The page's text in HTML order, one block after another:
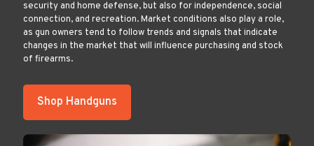
security and home defense, but also for independence, social
connection, and recreation. Market conditions also play a role,
as gun owners tend to follow trends and signals that indicate
changes in the market that will influence purchasing and stock
of firearms.
Shop Handguns